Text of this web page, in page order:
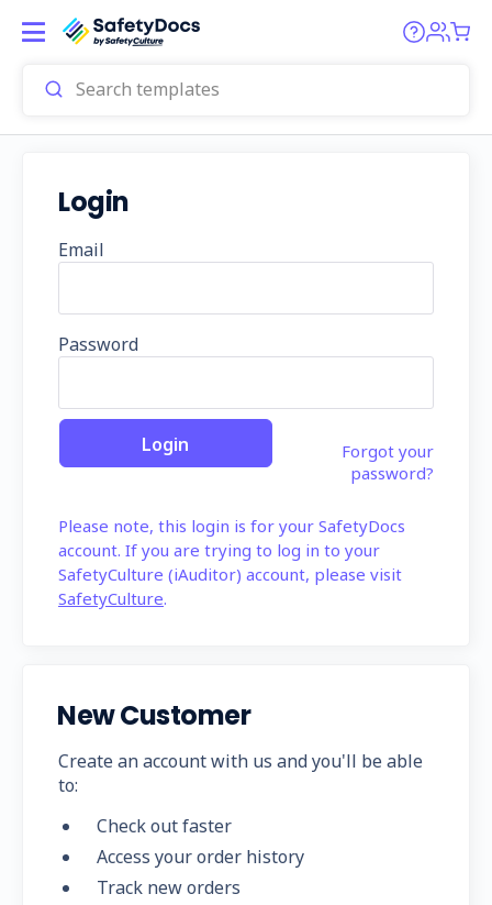
Login
Email
Password
Forgot your
password?
Please note, this login is for your SafetyDocs
account. If you are trying to log in to your
SafetyCulture (iAuditor) account, please visit
SafetyCulture.
New Customer
Create an account with us and you'll be able
to:
Check out faster
Access your order history
Track new orders